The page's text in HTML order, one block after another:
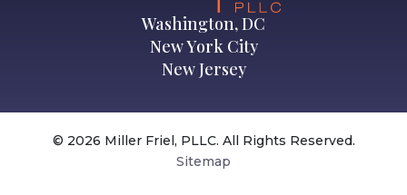
Washington, DC
New York City
New Jersey
© 2026 Miller Friel, PLLC. All Rights Reserved.
Sitemap